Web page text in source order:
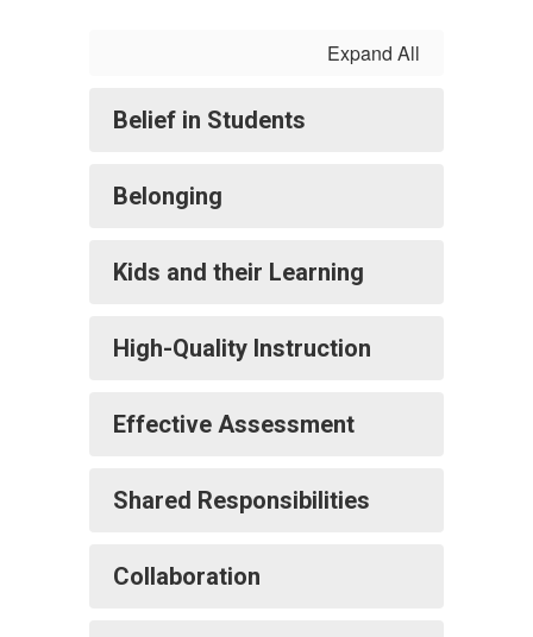
Expand All
Belief in Students
Belonging
Kids and their Learning
High-Quality Instruction
Effective Assessment
Shared Responsibilities
Collaboration